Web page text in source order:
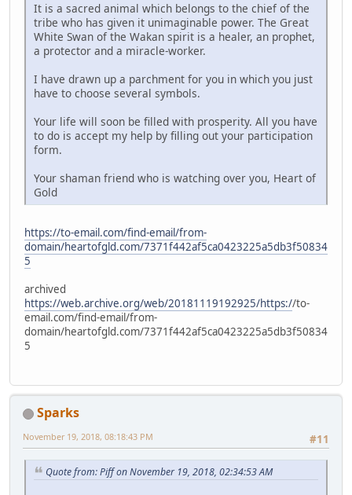
It is a sacred animal which belongs to the chief of the
tribe who has given it unimaginable power. The Great
White Swan of the Wakan spirit is a healer, an prophet,
a protector and a miracle-worker.
I have drawn up a parchment for you in which you just
have to choose several symbols.
Your life will soon be filled with prosperity. All you have
to do is accept my help by filling out your participation
form.
Your shaman friend who is watching over you, Heart of
Gold
https://to-email.com/find-email/from-
domain/heartofgld.com/7371f442af5ca0423225a5db3f50834
5
archived
https://web.archive.org/web/20181119192925/https://to-
email.com/find-email/from-
domain/heartofgld.com/7371f442af5ca0423225a5db3f50834
5
Sparks
#11
November 19, 2018, 08:18:43 PM
Quote from: Piff on November 19, 2018, 02:34:53 AM